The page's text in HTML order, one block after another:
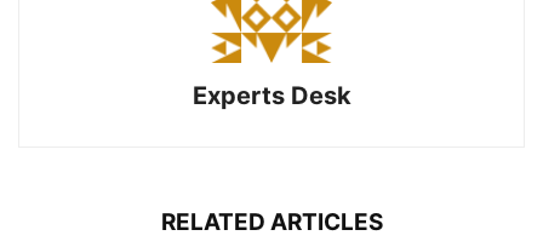
Experts Desk
RELATED ARTICLES